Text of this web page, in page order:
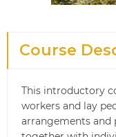
Course
This introductory
workers and lay
arrangements and